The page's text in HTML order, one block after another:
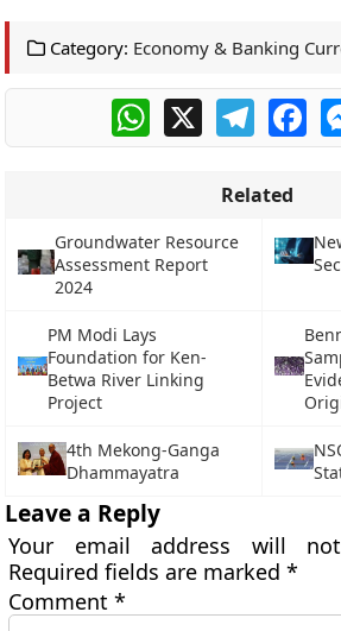
Category: Economy & Banking
WhatsApp
X Telegram
Related
Groundwater Resource
Assessment Report
2024
PM Modi Lays
Foundation for Ken-
Betwa River Linking
Project
4th Mekong-Ganga
Dhammayatra
Leave a Reply
Your email address will
Required fields are marked*
Comment*